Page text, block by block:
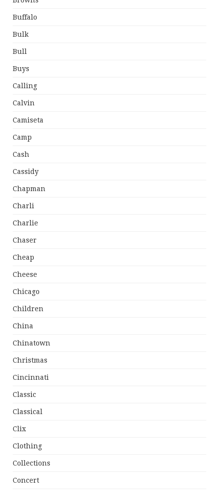
Buffalo
Bulk
Bull
Buys
Calling
Calvin
Camiseta
Camp
Cash
Cassidy
Chapman
Charli
Charlie
Chaser
Cheap
Cheese
Chicago
Children
China
Chinatown
Christmas
Cincinnati
Classic
Classical
Clix
Clothing
Collections
Concert